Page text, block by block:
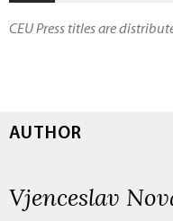
CEU Press titles are
AUTHOR
Vjenceslav